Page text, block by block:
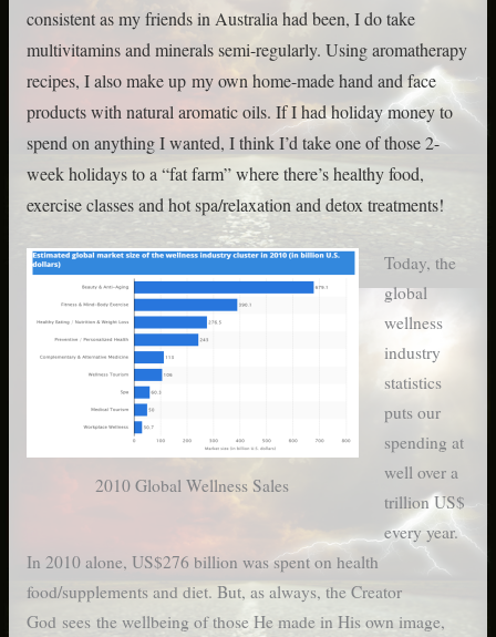
consistent as my friends in Australia had been, I do take
multivitamins and minerals semi-regularly. Using aromatherapy
recipes, I also make up my own home-made hand and face
products with natural aromatic oils. If I had holiday money to
spend on anything I wanted, I think I’d take one of those 2-
week holidays to a “fat farm” where there’s healthy food,
exercise classes and hot spa/relaxation and detox treatments!
2010 Global Wellness Sales
Today, the
global
wellness
industry
statistics
puts our
spending at
well over a
trillion US$
every year.
In 2010 alone, US$276 billion was spent on health
food/supplements and diet. But, as always, the Creator
God sees the wellbeing of those He made in His own image,